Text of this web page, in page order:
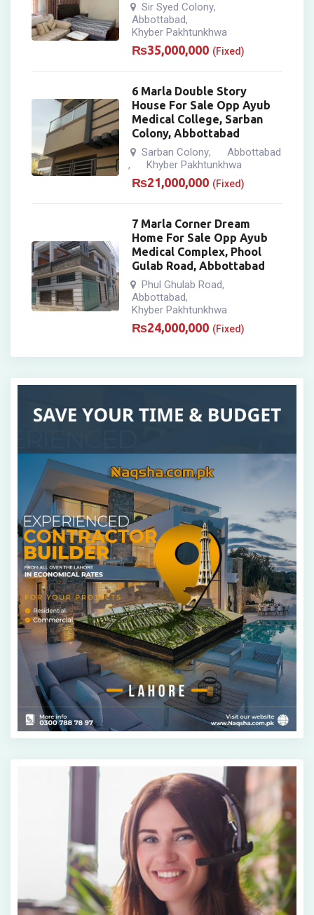
Sir Syed Colony,
Abbottabad,
Khyber Pakhtunkhwa
₨35,000,000 (Fixed)
6 Marla Double Story
House For Sale Opp Ayub
Medical College, Sarban
Colony, Abbottabad
Sarban Colony, Abbottabad
, Khyber Pakhtunkhwa
₨21,000,000 (Fixed)
7 Marla Corner Dream
Home For Sale Opp Ayub
Medical Complex, Phool
Gulab Road, Abbottabad
Phul Ghulab Road,
Abbottabad,
Khyber Pakhtunkhwa
₨24,000,000 (Fixed)